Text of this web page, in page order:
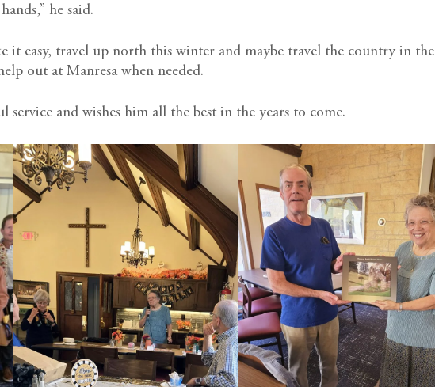
he said.
it easy, travel up north this winter and maybe travel the country in the
out at Manresa when needed.
service and wishes him all the best in the years to come.